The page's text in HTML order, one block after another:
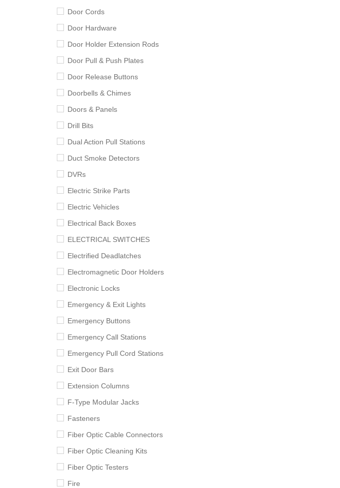
Door Cords
Door Hardware
Door Holder Extension Rods
Door Pull & Push Plates
Door Release Buttons
Doorbells & Chimes
Doors & Panels
Drill Bits
Dual Action Pull Stations
Duct Smoke Detectors
DVRs
Electric Strike Parts
Electric Vehicles
Electrical Back Boxes
ELECTRICAL SWITCHES
Electrified Deadlatches
Electromagnetic Door Holders
Electronic Locks
Emergency & Exit Lights
Emergency Buttons
Emergency Call Stations
Emergency Pull Cord Stations
Exit Door Bars
Extension Columns
F-Type Modular Jacks
Fasteners
Fiber Optic Cable Connectors
Fiber Optic Cleaning Kits
Fiber Optic Testers
Fire